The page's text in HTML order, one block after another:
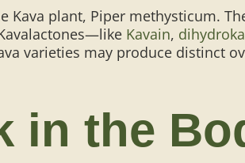
Kava plant, Piper methysticum.
Kavain,
varieties may produce distinct
in the